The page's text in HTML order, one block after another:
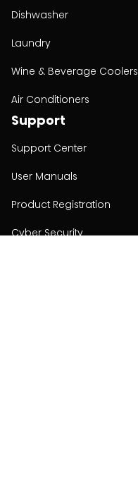
Dishwasher
Laundry
Wine & Beverage Coolers
Air Conditioners
Support
Support Center
User Manuals
Product Registration
Cyber Security